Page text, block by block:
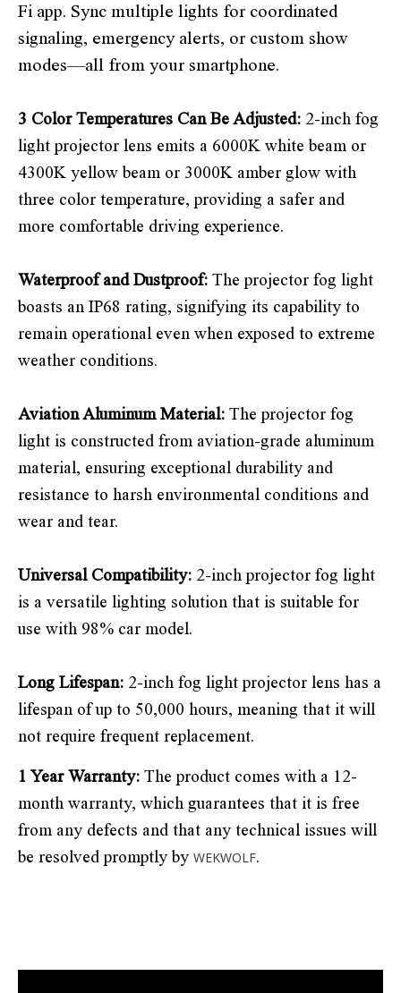
Fi app. Sync multiple lights for coordinated
signaling, emergency alerts, or custom show
modes—all from your smartphone.
3 Color Temperatures Can Be Adjusted: 2-inch fog
light projector lens emits a 6000K white beam or
4300K yellow beam or 3000K amber glow with
three color temperature, providing a safer and
more comfortable driving experience.
Waterproof and Dustproof: The projector fog light
boasts an IP68 rating, signifying its capability to
remain operational even when exposed to extreme
weather conditions.
Aviation Aluminum Material: The projector fog
light is constructed from aviation-grade aluminum
material, ensuring exceptional durability and
resistance to harsh environmental conditions and
wear and tear.
Universal Compatibility: 2-inch projector fog light
is a versatile lighting solution that is suitable for
use with 98% car model.
Long Lifespan: 2-inch fog light projector lens has a
lifespan of up to 50,000 hours, meaning that it will
not require frequent replacement.
1 Year Warranty: The product comes with a 12-
month warranty, which guarantees that it is free
from any defects and that any technical issues will
be resolved promptly by WEKWOLF.